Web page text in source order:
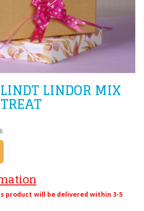
LINDOR MIX
product will be delivered within 3-5